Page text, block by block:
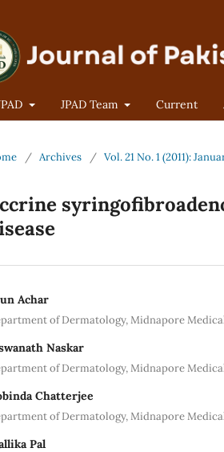
JPAD Team Current
/ Archives / Vol. 21 No. 1 (2011):
Achar
of Dermatology, Midnapore
Naskar
of Dermatology, Midnapore
Chatterjee
of Dermatology, Midnapore
Pal